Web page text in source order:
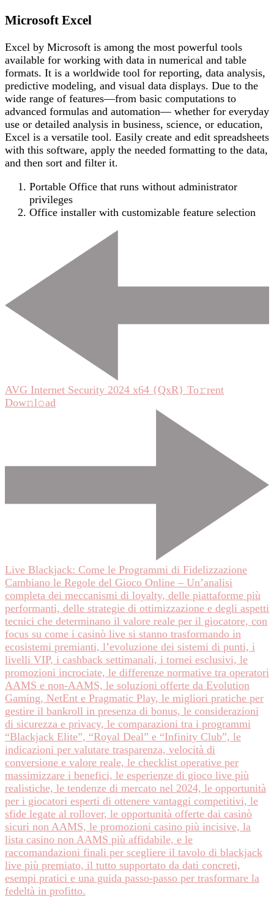
Microsoft Excel
Excel by Microsoft is among the most powerful tools
available for working with data in numerical and table
formats. It is a worldwide tool for reporting, data analysis,
predictive modeling, and visual data displays. Due to the
wide range of features—from basic computations to
advanced formulas and automation— whether for everyday
use or detailed analysis in business, science, or education,
Excel is a versatile tool. Easily create and edit spreadsheets
with this software, apply the needed formatting to the data,
and then sort and filter it.
Portable Office that runs without administrator
privileges
Office installer with customizable feature selection
Navigation
AVG Internet Security 2024 x64 {QxR} To𝚛rent
Dow𝚗l𝚘ad
Live Blackjack: Come le Programmi di Fidelizzazione
Cambiano le Regole del Gioco Online – Un’analisi
completa dei meccanismi di loyalty, delle piattaforme più
performanti, delle strategie di ottimizzazione e degli aspetti
tecnici che determinano il valore reale per il giocatore, con
focus su come i casinò live si stanno trasformando in
ecosistemi premianti, l’evoluzione dei sistemi di punti, i
livelli VIP, i cashback settimanali, i tornei esclusivi, le
promozioni incrociate, le differenze normative tra operatori
AAMS e non‑AAMS, le soluzioni offerte da Evolution
Gaming, NetEnt e Pragmatic Play, le migliori pratiche per
gestire il bankroll in presenza di bonus, le considerazioni
di sicurezza e privacy, le comparazioni tra i programmi
“Blackjack Elite”, “Royal Deal” e “Infinity Club”, le
indicazioni per valutare trasparenza, velocità di
conversione e valore reale, le checklist operative per
massimizzare i benefici, le esperienze di gioco live più
realistiche, le tendenze di mercato nel 2024, le opportunità
per i giocatori esperti di ottenere vantaggi competitivi, le
sfide legate al rollover, le opportunità offerte dai casinò
sicuri non AAMS, le promozioni casino più incisive, la
lista casino non AAMS più affidabile, e le
raccomandazioni finali per scegliere il tavolo di blackjack
live più premiato, il tutto supportato da dati concreti,
esempi pratici e una guida passo‑passo per trasformare la
fedeltà in profitto.